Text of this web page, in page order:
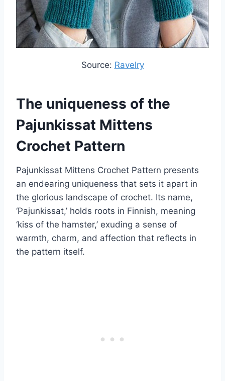
Source: Ravelry
The uniqueness of the
Pajunkissat Mittens
Crochet Pattern
Pajunkissat Mittens Crochet Pattern presents
an endearing uniqueness that sets it apart in
the glorious landscape of crochet. Its name,
‘Pajunkissat,’ holds roots in Finnish, meaning
‘kiss of the hamster,’ exuding a sense of
warmth, charm, and affection that reflects in
the pattern itself.